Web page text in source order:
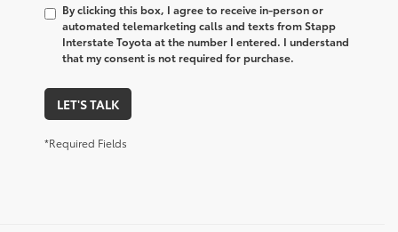
By clicking this box, I agree to receive in-person or
automated telemarketing calls and texts from Stapp
Interstate Toyota at the number I entered. I understand
that my consent is not required for purchase.
LET'S TALK
*Required Fields